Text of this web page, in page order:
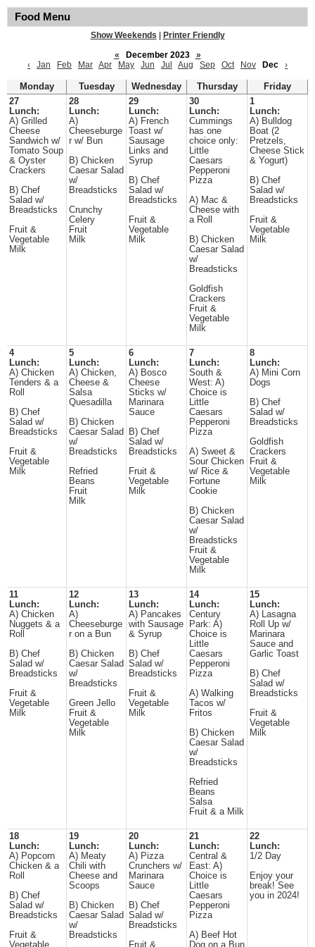
Food Menu
Show Weekends
Printer Friendly
«
December 2023
»
‹
Jan Feb Mar Apr May Jun Jul Aug Sep Oct Nov Dec ›
Monday Tuesday Wednesday Thursday
Friday
27
Lunch:
A) Grilled
Cheese
Sandwich w/
Tomato Soup
& Oyster
Crackers
B) Chef
Salad w/
Breadsticks
Fruit &
Vegetable
Milk
28
Lunch:
A)
Cheeseburge
r w/ Bun
B) Chicken
Caesar Salad
w/
Breadsticks
Crunchy
Celery
Fruit
Milk
29
Lunch:
A) French
Toast w/
Sausage
Links and
Syrup
B) Chef
Salad w/
Breadsticks
Fruit &
Vegetable
Milk
30
Lunch:
Cummings
has one
choice only:
Little
Caesars
Pepperoni
Pizza
A) Mac &
Cheese with
a Roll
B) Chicken
Caesar Salad
w/
Breadsticks
Goldfish
Crackers
Fruit &
Vegetable
Milk
1
Lunch:
A) Bulldog
Boat (2
Pretzels,
Cheese Stick
& Yogurt)
B) Chef
Salad w/
Breadsticks
Fruit &
Vegetable
Milk
4
Lunch:
A) Chicken
Tenders & a
Roll
B) Chef
Salad w/
Breadsticks
Fruit &
Vegetable
Milk
5
Lunch:
A) Chicken,
Cheese &
Salsa
Quesadilla
B) Chicken
Caesar Salad
w/
Breadsticks
Refried
Beans
Fruit
Milk
6
Lunch:
A) Bosco
Cheese
Sticks w/
Marinara
Sauce
B) Chef
Salad w/
Breadsticks
Fruit &
Vegetable
Milk
7
Lunch:
South &
West: A)
Choice is
Little
Caesars
Pepperoni
Pizza
A) Sweet &
Sour Chicken
w/ Rice &
Fortune
Cookie
B) Chicken
Caesar Salad
w/
Breadsticks
Fruit &
Vegetable
Milk
8
Lunch:
A) Mini Corn
Dogs
B) Chef
Salad w/
Breadsticks
Goldfish
Crackers
Fruit &
Vegetable
Milk
11
Lunch:
A) Chicken
Nuggets & a
Roll
B) Chef
Salad w/
Breadsticks
Fruit &
Vegetable
Milk
12
Lunch:
A)
Cheeseburge
r on a Bun
B) Chicken
Caesar Salad
w/
Breadsticks
Green Jello
Fruit &
Vegetable
Milk
13
Lunch:
A) Pancakes
with Sausage
& Syrup
B) Chef
Salad w/
Breadsticks
Fruit &
Vegetable
Milk
14
Lunch:
Century
Park: A)
Choice is
Little
Caesars
Pepperoni
Pizza
A) Walking
Tacos w/
Fritos
B) Chicken
Caesar Salad
w/
Breadsticks
Refried
Beans
Salsa
Fruit & a Milk
15
Lunch:
A) Lasagna
Roll Up w/
Marinara
Sauce and
Garlic Toast
B) Chef
Salad w/
Breadsticks
Fruit &
Vegetable
Milk
18
Lunch:
A) Popcorn
Chicken & a
Roll
B) Chef
Salad w/
Breadsticks
Fruit &
Vegetable
19
Lunch:
A) Meaty
Chili with
Cheese and
Scoops
B) Chicken
Caesar Salad
w/
Breadsticks
20
Lunch:
A) Pizza
Crunchers w/
Marinara
Sauce
B) Chef
Salad w/
Breadsticks
Fruit &
21
Lunch:
Central &
East: A)
Choice is
Little
Caesars
Pepperoni
Pizza
A) Beef Hot
Dog on a Bun
22
Lunch:
1/2 Day
Enjoy your
break! See
you in 2024!